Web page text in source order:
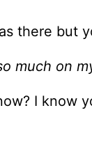
there but
much on
I know